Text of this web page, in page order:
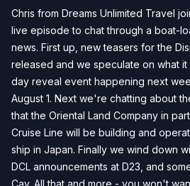
Chris from Dreams Unlimited Travel
live episode to chat through a boat-
news. First up, new teasers for the
released and we speculate on what it
day reveal event happening next
August 1. Next we're chatting about
that the Oriental Land Company in
Cruise Line will be building and
ship in Japan. Finally we wind down
DCL announcements at D23, and
Cay. All that and more - you won't